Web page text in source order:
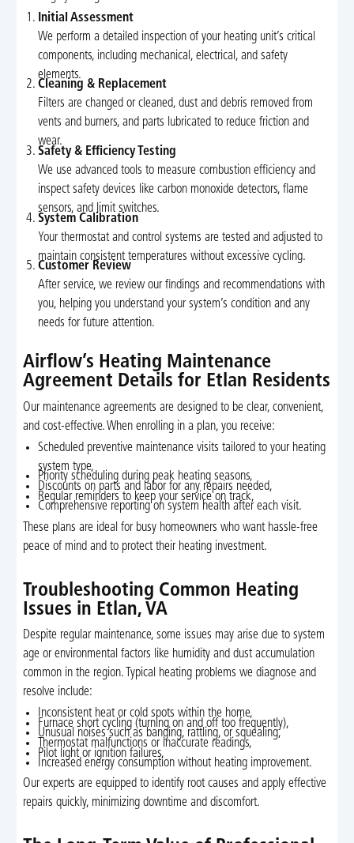
Initial Assessment
We perform a detailed inspection of your heating unit’s critical
components, including mechanical, electrical, and safety
elements.
Cleaning & Replacement
Filters are changed or cleaned, dust and debris removed from
vents and burners, and parts lubricated to reduce friction and
wear.
Safety & Efficiency Testing
We use advanced tools to measure combustion efficiency and
inspect safety devices like carbon monoxide detectors, flame
sensors, and limit switches.
System Calibration
Your thermostat and control systems are tested and adjusted to
maintain consistent temperatures without excessive cycling.
Customer Review
After service, we review our findings and recommendations with
you, helping you understand your system’s condition and any
needs for future attention.
Airflow’s Heating Maintenance
Agreement Details for Etlan Residents
Our maintenance agreements are designed to be clear, convenient,
and cost-effective. When enrolling in a plan, you receive:
Scheduled preventive maintenance visits tailored to your heating
system type,
Priority scheduling during peak heating seasons,
Discounts on parts and labor for any repairs needed,
Regular reminders to keep your service on track,
Comprehensive reporting on system health after each visit.
These plans are ideal for busy homeowners who want hassle-free
peace of mind and to protect their heating investment.
Troubleshooting Common Heating
Issues in Etlan, VA
Despite regular maintenance, some issues may arise due to system
age or environmental factors like humidity and dust accumulation
common in the region. Typical heating problems we diagnose and
resolve include:
Inconsistent heat or cold spots within the home,
Furnace short cycling (turning on and off too frequently),
Unusual noises such as banging, rattling, or squealing,
Thermostat malfunctions or inaccurate readings,
Pilot light or ignition failures,
Increased energy consumption without heating improvement.
Our experts are equipped to identify root causes and apply effective
repairs quickly, minimizing downtime and discomfort.